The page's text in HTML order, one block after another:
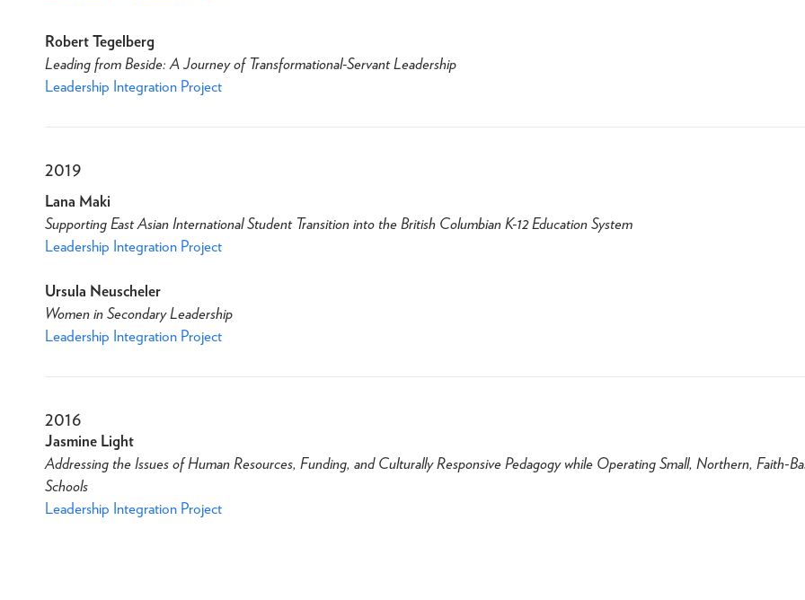
Robert Tegelberg
Leading from Beside: A Journey of Transformational-Servant Leadership
Leadership Integration Project
2019
Lana Maki
Supporting East Asian International Student Transition into the British Columbian K-12 Education System
Leadership Integration Project
Ursula Neuscheler
Women in Secondary Leadership
Leadership Integration Project
2016
Jasmine Light
Addressing the Issues of Human Resources, Funding, and Culturally Responsive Pedagogy while Operating Small, Northern, Faith-
Schools
Leadership Integration Project